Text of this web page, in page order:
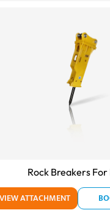
Rock Breakers For
VIEW ATTACHMENT